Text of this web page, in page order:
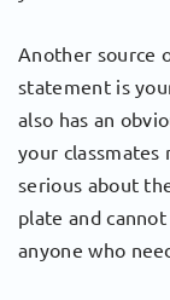
Another source
statement is
also has an
your classmates
serious about
plate and
anyone who